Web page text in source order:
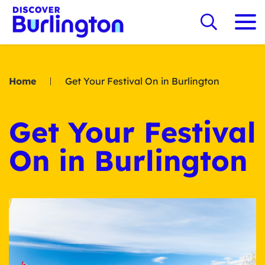
Home Get Your Festival On in Burlington
Get Your Festival
On in Burlington